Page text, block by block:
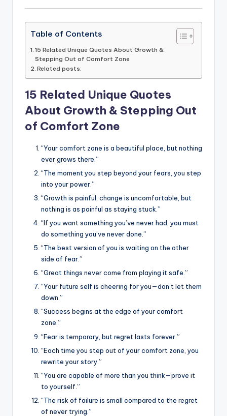
Table of Contents
15 Related Unique Quotes About Growth &
Stepping Out of Comfort Zone
Related posts:
15 Related Unique Quotes
About Growth & Stepping Out
of Comfort Zone
“Your comfort zone is a beautiful place, but nothing
ever grows there.”
“The moment you step beyond your fears, you step
into your power.”
“Growth is painful, change is uncomfortable, but
nothing is as painful as staying stuck.”
“If you want something you’ve never had, you must
do something you’ve never done.”
“The best version of you is waiting on the other
side of fear.”
“Great things never come from playing it safe.”
“Your future self is cheering for you—don’t let them
down.”
“Success begins at the edge of your comfort
zone.”
“Fear is temporary, but regret lasts forever.”
“Each time you step out of your comfort zone, you
rewrite your story.”
“You are capable of more than you think—prove it
to yourself.”
“The risk of failure is small compared to the regret
of never trying.”